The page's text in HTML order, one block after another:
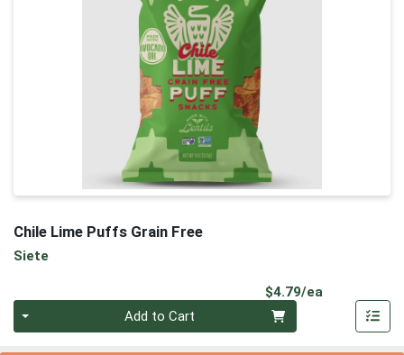
Chile Lime Puffs Grain Free
Siete
$4.79/ea
Add to Cart